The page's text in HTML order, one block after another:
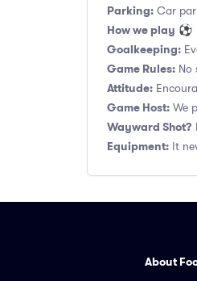
Parking: Car
How we play ⚽
Goalkeeping:
Game Rules: No
Attitude:
Game Host: We
Wayward Shot?
Equipment: It
About